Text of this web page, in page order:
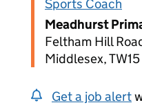
Sports Coach
Meadhurst
Feltham Hill
Middlesex, TW15
Get a job alert